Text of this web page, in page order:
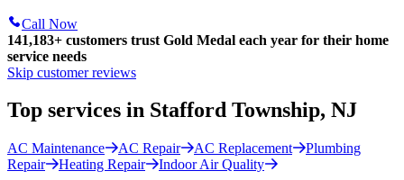
Call Now
141,183+ customers trust Gold Medal each year for their home
service needs
Skip customer reviews
Top services in Stafford Township, NJ
AC Maintenance AC Repair AC Replacement
Plumbing
Repair
Heating Repair Indoor Air Quality